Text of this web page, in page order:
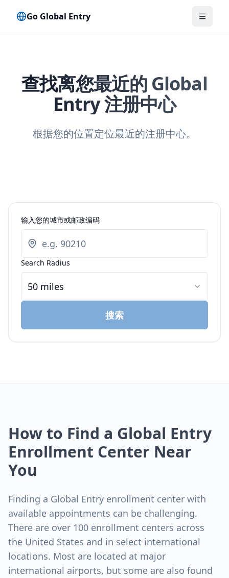
Go Global Entry 切换菜
查找离您最近的 Global
Entry 注册中心
根据您的位置定位最近的注册中心。
输入您的城市或邮政编码
Search Radius
50 miles
搜索
How to Find a Global Entry
Enrollment Center Near
You
Finding a Global Entry enrollment center with
available appointments can be challenging.
There are over 100 enrollment centers across
the United States and in select international
locations. Most are located at major
international airports, but some are also found